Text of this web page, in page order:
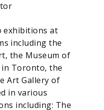
exhibitions at
including the
the Museum of
in Toronto, the
Art Gallery of
in various
including: The